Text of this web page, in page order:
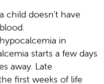
child doesn't have
in
starts a few days
away. Late
first weeks of life